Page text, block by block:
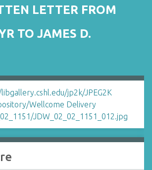
LETTER FROM
TO JAMES D.